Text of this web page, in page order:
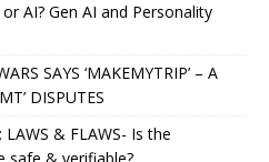
or AI? Gen AI and Personality
SAYS ‘MAKEMYTRIP’ – A
DISPUTES
LAWS & FLAWS- Is the